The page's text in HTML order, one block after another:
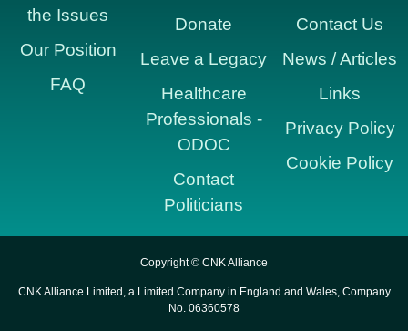
the Issues
Our Position
FAQ
Donate
Leave a Legacy
Healthcare
Professionals -
ODOC
Contact
Politicians
Contact Us
News / Articles
Links
Privacy Policy
Cookie Policy
Copyright © CNK Alliance
CNK Alliance Limited, a Limited Company in England and Wales, Company
No. 06360578